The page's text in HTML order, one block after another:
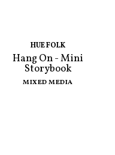
HUE FOLK
Hang On - Mini
Storybook
MIXED MEDIA